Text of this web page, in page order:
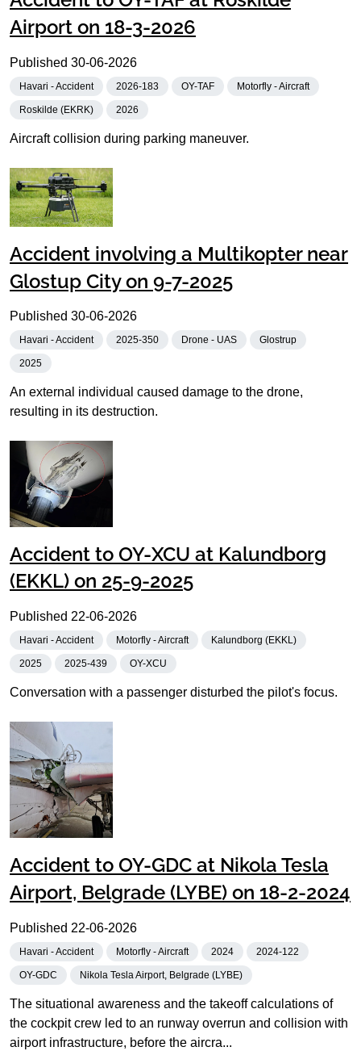
Airport on 18-3-2026
Published 30-06-2026
Havari - Accident 2026-183 OY-TAF Motorfly - Aircraft
Roskilde (EKRK) 2026
Aircraft collision during parking maneuver.
Accident involving a Multikopter near
Glostup City on 9-7-2025
Published 30-06-2026
Havari - Accident 2025-350 Drone - UAS Glostrup
2025
An external individual caused damage to the drone,
resulting in its destruction.
Accident to OY-XCU at Kalundborg
(EKKL) on 25-9-2025
Published 22-06-2026
Havari - Accident Motorfly - Aircraft Kalundborg (EKKL)
2025 2025-439 OY-XCU
Conversation with a passenger disturbed the pilot's focus.
Accident to OY-GDC at Nikola Tesla
Airport, Belgrade (LYBE) on 18-2-2024
Published 22-06-2026
Havari - Accident Motorfly - Aircraft 2024 2024-122
OY-GDC Nikola Tesla Airport, Belgrade (LYBE)
The situational awareness and the takeoff calculations of
the cockpit crew led to an runway overrun and collision with
airport infrastructure, before the aircra...